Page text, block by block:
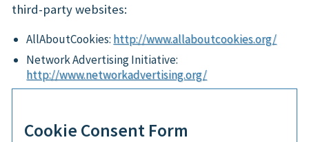
third-party websites:
AllAboutCookies: http://www.allaboutcookies.org/
Network Advertising Initiative:
http://www.networkadvertising.org/
Cookie Consent Form